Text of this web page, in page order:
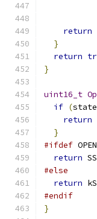
return
}
return
}
uint16_t
if (
return
}
#ifdef
return
#else
return
#endif
}